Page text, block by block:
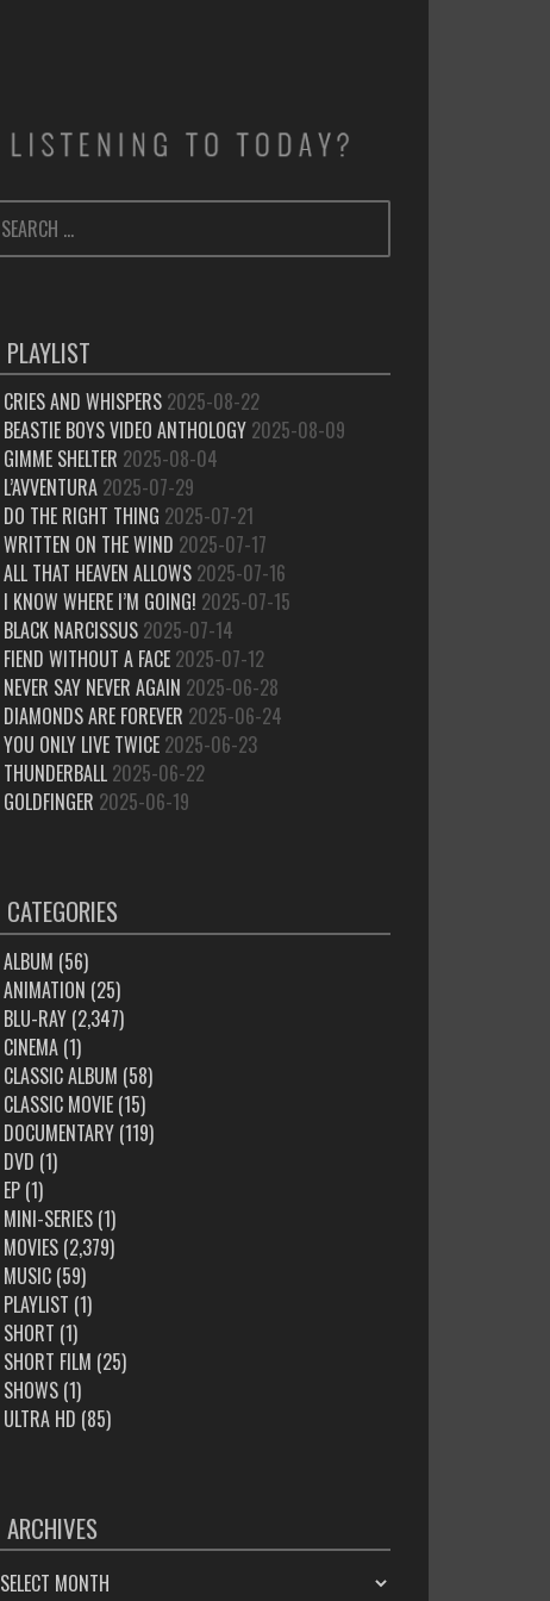
SEARCH
FOR:
PLAYLIST
CRIES AND WHISPERS 2025-08-22
BEASTIE BOYS VIDEO ANTHOLOGY 2025-08-09
GIMME SHELTER 2025-08-04
L’AVVENTURA 2025-07-29
DO THE RIGHT THING 2025-07-21
WRITTEN ON THE WIND 2025-07-17
ALL THAT HEAVEN ALLOWS 2025-07-16
I KNOW WHERE I’M GOING! 2025-07-15
BLACK NARCISSUS 2025-07-14
FIEND WITHOUT A FACE 2025-07-12
NEVER SAY NEVER AGAIN 2025-06-28
DIAMONDS ARE FOREVER 2025-06-24
YOU ONLY LIVE TWICE 2025-06-23
THUNDERBALL 2025-06-22
GOLDFINGER 2025-06-19
CATEGORIES
ALBUM (56)
ANIMATION (25)
BLU-RAY(2,347)
CINEMA(1)
CLASSIC ALBUM (58)
CLASSIC MOVIE(15)
DOCUMENTARY(119)
DVD (1)
EP(1)
MINI-SERIES(1)
MOVIES(2,379)
MUSIC(59)
PLAYLIST (1)
SHORT (1)
SHORT FILM (25)
SHOWS(1)
ULTRA HD (85)
ARCHIVES
ARCHIVES